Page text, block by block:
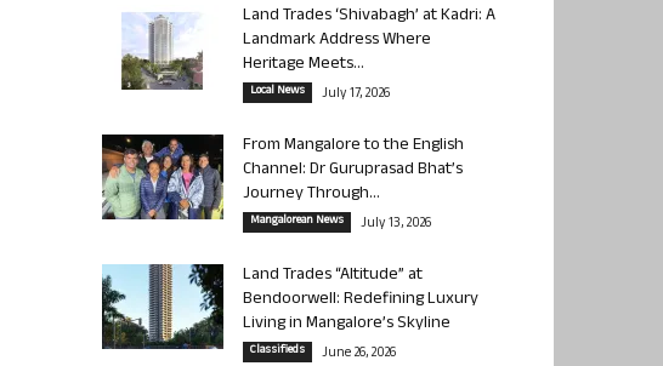
Land Trades ‘Shivabagh’ at Kadri: A
Landmark Address Where
Heritage Meets...
Local News July 17, 2026
From Mangalore to the English
Channel: Dr Guruprasad Bhat’s
Journey Through...
Mangalorean News July 13, 2026
Land Trades “Altitude” at
Bendoorwell: Redefining Luxury
Living in Mangalore’s Skyline
Classifieds June 26, 2026